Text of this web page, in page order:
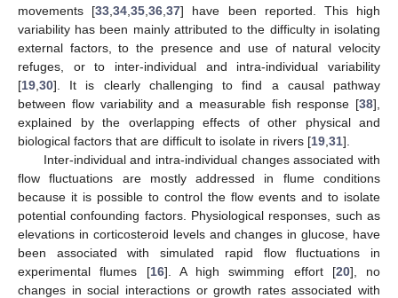
movements [33 ,34 ,35 ,36 ,37] have been reported. This high
variability has been mainly attributed to the difficulty in isolating
external factors, to the presence and use of natural velocity
refuges, or to inter-individual and intra-individual variability
[19 30]. It is clearly challenging to find a causal pathway
between flow variability and a measurable fish response [38],
explained by the overlapping effects of other physical and
biological factors that are difficult to isolate in rivers [19 31].
Inter-individual and intra-individual changes associated with
flow fluctuations are mostly addressed in flume conditions
because it is possible to control the flow events and to isolate
potential confounding factors. Physiological responses, such as
elevations in corticosteroid levels and changes in glucose, have
been associated with simulated rapid flow fluctuations in
experimental flumes [16]. A high swimming effort [20], no
changes in social interactions or growth rates associated with